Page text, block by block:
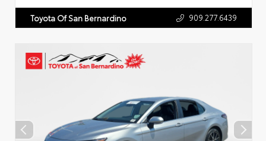
Toyota Of San Bernardino 909.277.6439